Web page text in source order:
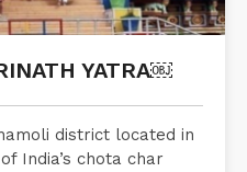
YATRA￼
district located in
India’s chota char